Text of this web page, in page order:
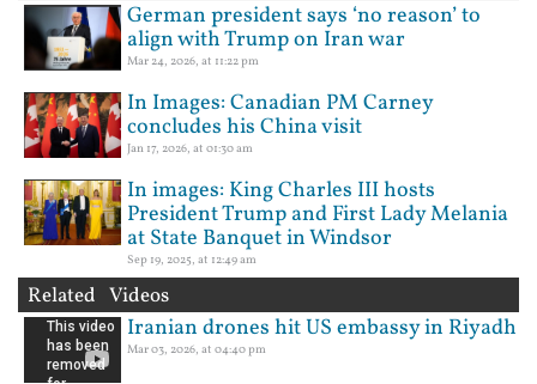
German president says ‘no reason’ to
align with Trump on Iran war
Mar 24, 2026, at 11:22 pm
In Images: Canadian PM Carney
concludes his China visit
Jan 17, 2026, at 01:30 am
In images: King Charles III hosts
President Trump and First Lady Melania
at State Banquet in Windsor
Sep 19, 2025, at 12:49 am
Related Videos
Iranian drones hit US embassy in Riyadh
Mar 03, 2026, at 04:40 pm